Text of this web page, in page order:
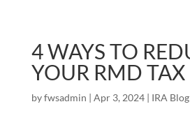
4 WAYS TO
YOUR RMD TAX
byfwsadmin | Apr 3, 2024| IRA Blog